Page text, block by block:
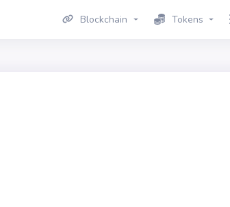
Blockchain Tokens